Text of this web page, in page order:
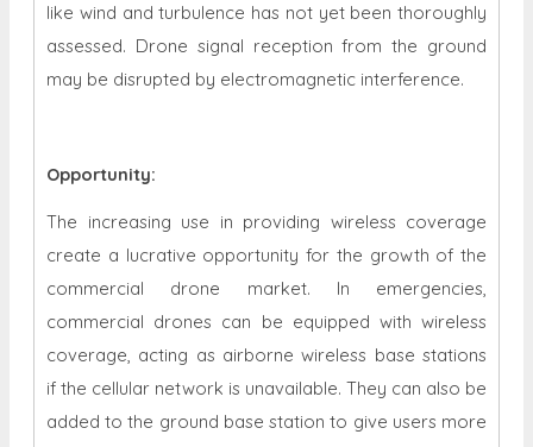
like wind and turbulence has not yet been thoroughly
assessed. Drone signal reception from the ground
may be disrupted by electromagnetic interference.
Opportunity:
The increasing use in providing wireless coverage
create a lucrative opportunity for the growth of the
commercial drone market. In emergencies,
commercial drones can be equipped with wireless
coverage, acting as airborne wireless base stations
if the cellular network is unavailable. They can also be
added to the ground base station to give users more